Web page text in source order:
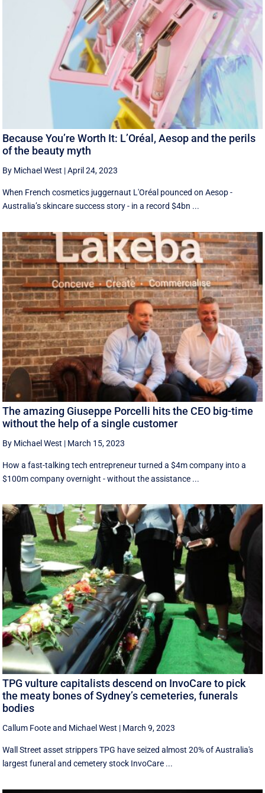
Because You’re Worth It: L’Oréal, Aesop and the perils
of the beauty myth
By Michael West |April 24, 2023
When French cosmetics juggernaut L'Oréal pounced on Aesop -
Australia’s skincare success story - in a record $4bn ...
The amazing Giuseppe Porcelli hits the CEO big-time
without the help of a single customer
By Michael West | March 15, 2023
How a fast-talking tech entrepreneur turned a $4m company into a
$100m company overnight - without the assistance ...
TPG vulture capitalists descend on InvoCare to pick
the meaty bones of Sydney’s cemeteries, funerals
bodies
Callum Footeand Michael West | March 9, 2023
Wall Street asset strippers TPG have seized almost 20% of Australia's
largest funeral and cemetery stock InvoCare ...